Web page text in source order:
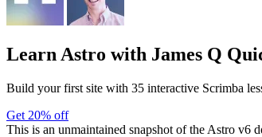
Learn Astro with James Q
Build your first site with 35 interactive Scrimba
Get 20% off
This is an unmaintained snapshot of the Astro v6